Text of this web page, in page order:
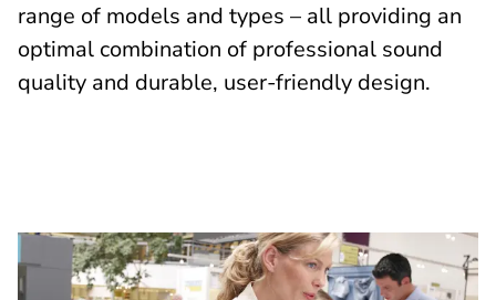
range of models and types – all providing an
optimal combination of professional sound
quality and durable, user-friendly design.